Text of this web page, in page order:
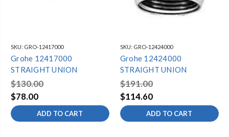
SKU: GRO-12417000
Grohe 12417000
STRAIGHT UNION
$130.00
$78.00
ADD TO CART
SKU: GRO-12424000
Grohe 12424000
STRAIGHT UNION
$191.00
$114.60
ADD TO CART